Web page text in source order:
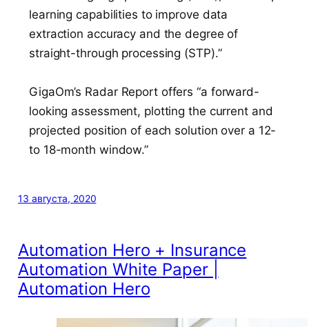
learning capabilities to improve data
extraction accuracy and the degree of
straight-through processing (STP).”
GigaOm’s Radar Report offers “a forward-
looking assessment, plotting the current and
projected position of each solution over a 12-
to 18-month window.”
13 августа, 2020
Automation Hero + Insurance
Automation White Paper |
Automation Hero